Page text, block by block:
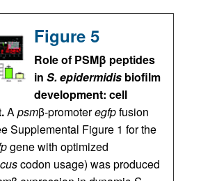
Figure 5
Role of PSMβ peptides
in S. epidermidis biofilm
development: cell
Apsmβ-promoteregfpfusion
Supplemental Figure 1 for the
gene with optimized
codon usage) was produced